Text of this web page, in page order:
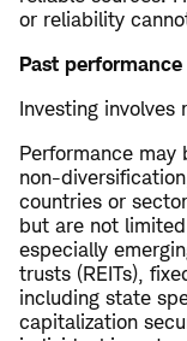
or reliability
Past
Investing
Performance
non-
countries or
but are not
especially
trusts (REITs),
including state
capitalization